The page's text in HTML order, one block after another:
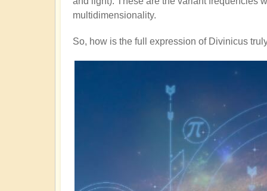
multidimensionality.
So, how is the full expression of Divinicus